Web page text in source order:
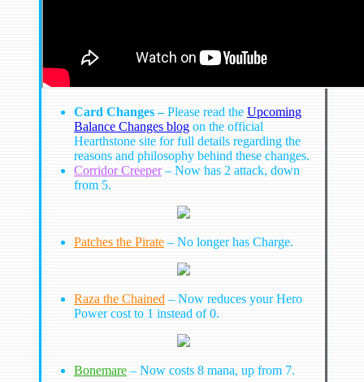
Card Changes –Please read the Upcoming
Balance Changes blog on the official
Hearthstone site for full details regarding the
reasons and philosophy behind these changes.
Corridor Creeper– Now has 2 attack, down
from 5.
Patches the Pirate – No longer has Charge.
Raza the Chained – Now reduces your Hero
Power cost to 1 instead of 0.
Bonemare– Now costs 8 mana, up from 7.